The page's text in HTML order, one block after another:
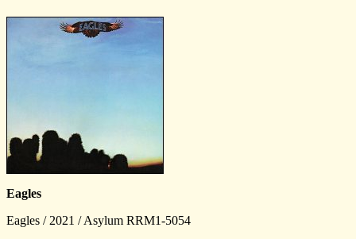
Eagles
Eagles / 2021 / Asylum RRM1-5054